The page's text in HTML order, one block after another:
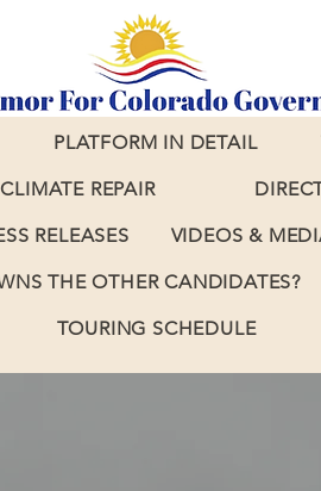
PLATFORM IN DETAIL
CLIMATE REPAIR
RELEASES VIDEOS &
THE OTHER CANDIDATES?
TOURING SCHEDULE